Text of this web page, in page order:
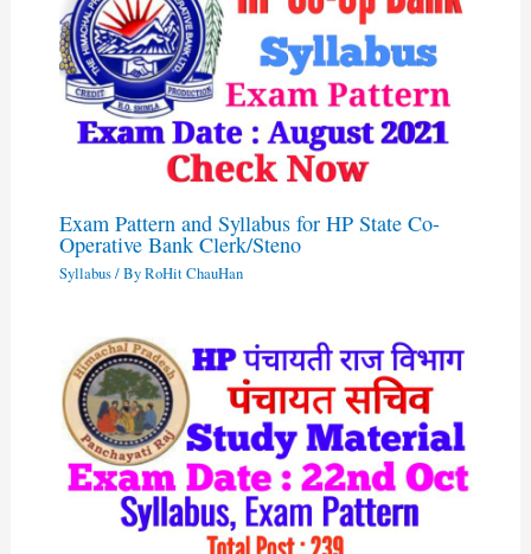
Exam Pattern and Syllabus for HP State Co-
Operative Bank Clerk/Steno
Syllabus/ ByRoHit ChauHan